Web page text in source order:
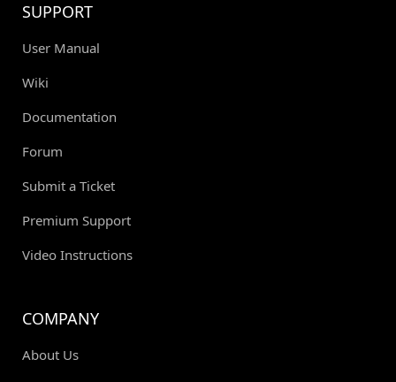
SUPPORT
User Manual
Wiki
Documentation
Forum
Submit a Ticket
Premium Support
Video Instructions
COMPANY
About Us